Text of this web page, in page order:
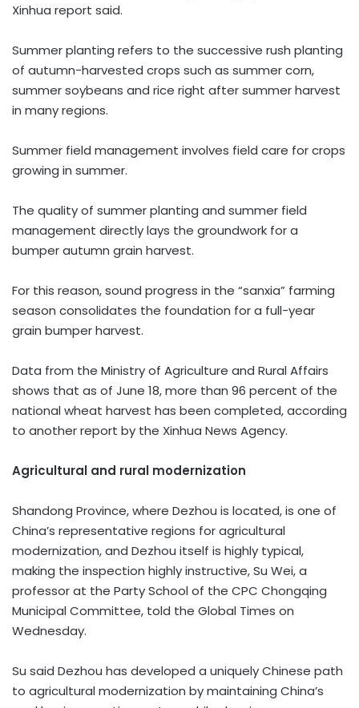
Xinhua report said.
Summer planting refers to the successive rush planting
of autumn-harvested crops such as summer corn,
summer soybeans and rice right after summer harvest
in many regions.
Summer field management involves field care for crops
growing in summer.
The quality of summer planting and summer field
management directly lays the groundwork for a
bumper autumn grain harvest.
For this reason, sound progress in the “sanxia” farming
season consolidates the foundation for a full-year
grain bumper harvest.
Data from the Ministry of Agriculture and Rural Affairs
shows that as of June 18, more than 96 percent of the
national wheat harvest has been completed, according
to another report by the Xinhua News Agency.
Agricultural and rural modernization
Shandong Province, where Dezhou is located, is one of
China’s representative regions for agricultural
modernization, and Dezhou itself is highly typical,
making the inspection highly instructive, Su Wei, a
professor at the Party School of the CPC Chongqing
Municipal Committee, told the Global Times on
Wednesday.
Su said Dezhou has developed a uniquely Chinese path
to agricultural modernization by maintaining China’s